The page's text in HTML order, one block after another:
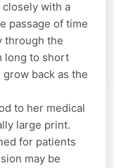
closely with a
passage of time
through the
long to short
back as the
to her medical
large print.
for patients
may be